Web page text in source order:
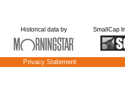
Historical data by SmallCap
Privacy Statement